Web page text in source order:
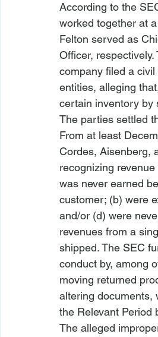
According to the
worked together at
Felton served as
Officer,
company filed a
entities, alleging
certain inventory by
The parties settled
From at least
Cordes, Aisenberg,
recognizing
was never earned
customer; (b) were
and/or (d) were
revenues from a
shipped. The SEC
conduct by, among
moving returned
altering documents,
the Relevant Period
The alleged